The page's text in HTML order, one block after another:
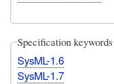
Specification keywords
SysML-1.6
SysML-1.7